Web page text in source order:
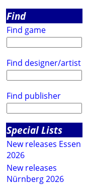
Find
Find game
Find designer/artist
Find publisher
Special Lists
New releases Essen
2026
New releases
Nürnberg 2026